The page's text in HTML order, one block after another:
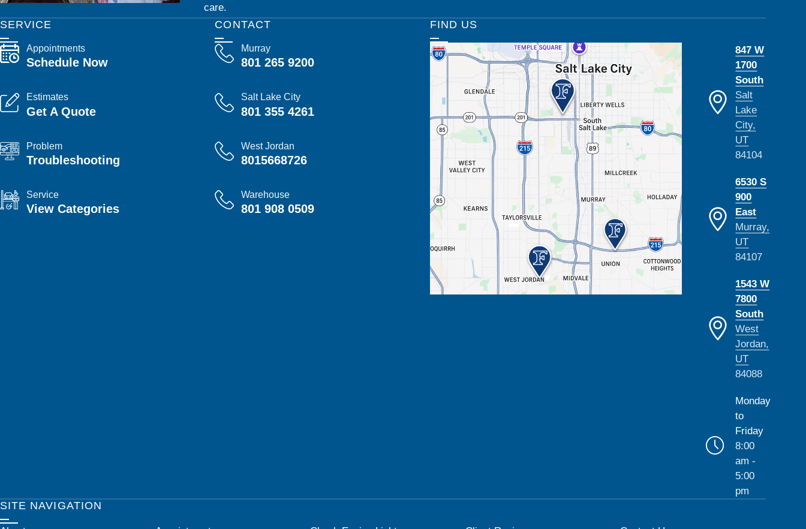
care.
CONTACT
Murray
801 265 9200
Salt Lake City
801 355 4261
West Jordan
8015668726
Warehouse
801 908 0509
SERVICE
Appointments
Schedule Now
Estimates
Get A Quote
Problem
Troubleshooting
Service
View Categories
FIND US
847 W
1700
South
Salt
Lake
City,
UT
84104
6530 S
900
East
Murray,
UT
84107
1543 W
7800
South
West
Jordan,
UT
84088
Monday
to
Friday
8:00
am -
5:00
pm
SITE NAVIGATION